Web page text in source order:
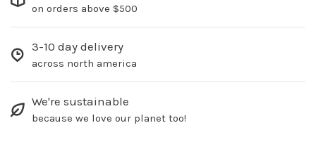
on orders above $500
3-10 day delivery
across north america
We're sustainable
because we love our planet too!